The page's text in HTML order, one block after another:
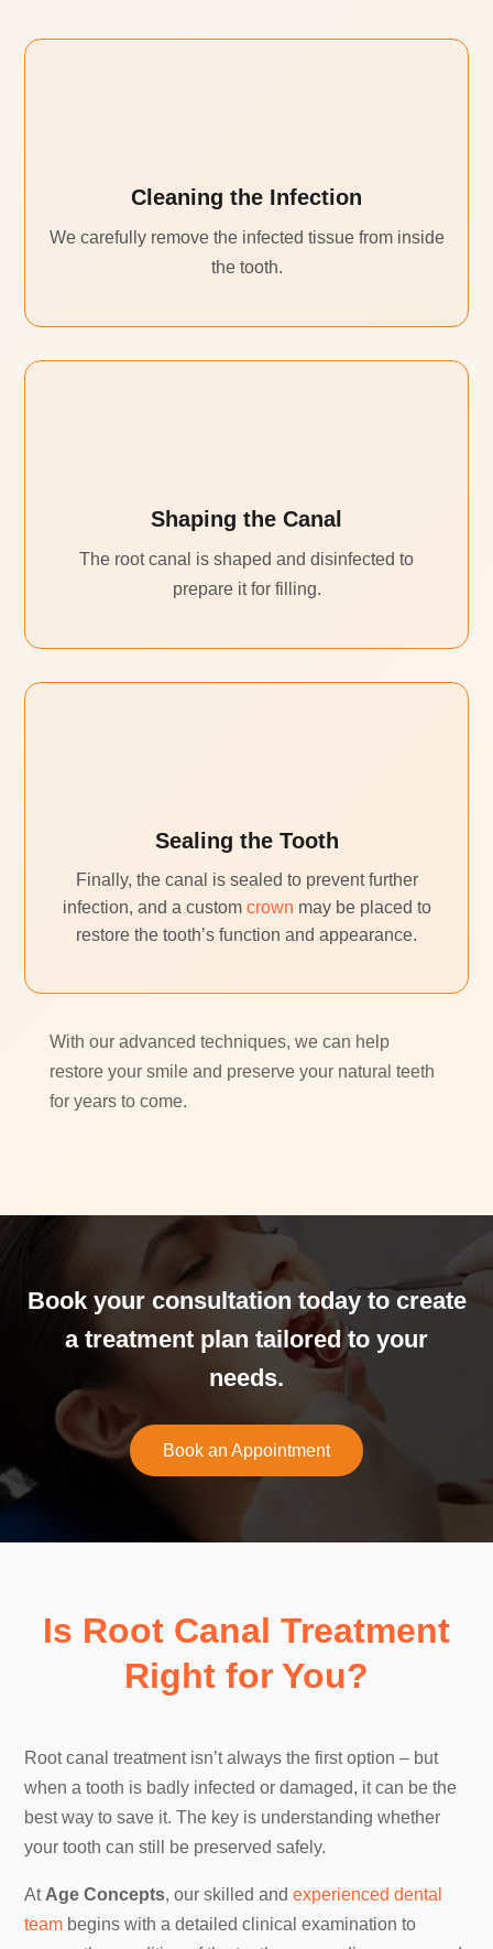
Cleaning the Infection
We carefully remove the infected tissue from inside
the tooth.
Shaping the Canal
The root canal is shaped and disinfected to
prepare it for filling.
Sealing the Tooth
Finally, the canal is sealed to prevent further
infection, and a custom crown may be placed to
restore the tooth’s function and appearance.
With our advanced techniques, we can help
restore your smile and preserve your natural teeth
for years to come.
Book your consultation today to create
a treatment plan tailored to your
needs.
Book an Appointment
Is Root Canal Treatment
Right for You?
Root canal treatment isn’t always the first option – but
when a tooth is badly infected or damaged, it can be the
best way to save it. The key is understanding whether
your tooth can still be preserved safely.
At Age Concepts, our skilled andexperienced dental
team begins with a detailed clinical examination to